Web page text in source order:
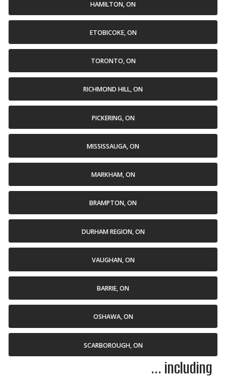
HAMILTON, ON
ETOBICOKE, ON
TORONTO, ON
RICHMOND HILL, ON
PICKERING, ON
MISSISSAUGA, ON
MARKHAM, ON
BRAMPTON, ON
DURHAM REGION, ON
VAUGHAN, ON
BARRIE, ON
OSHAWA, ON
SCARBOROUGH, ON
... including